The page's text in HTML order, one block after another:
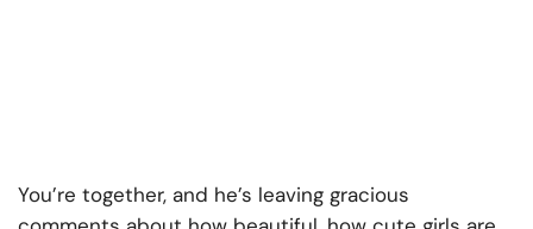
You’re together, and he’s leaving gracious